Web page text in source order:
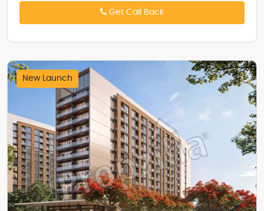
Get Call Back
New Launch